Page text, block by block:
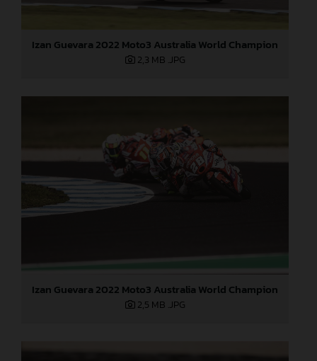
Izan Guevara 2022 Moto3 Australia World Champion
2,3 MB .JPG
Izan Guevara 2022 Moto3 Australia World Champion
2,5 MB .JPG